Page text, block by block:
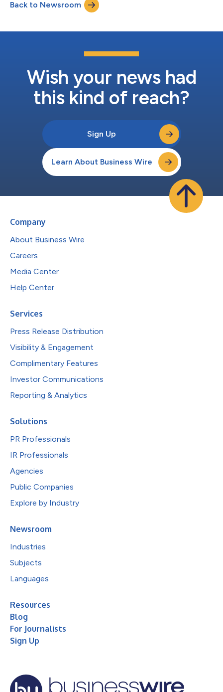
(“Nasdaq”) under the symbol “GREEL.” The Exchange Offer
consists of an offer to exchange...
Back to Newsroom
Wish your news had
this kind of reach?
Sign Up
Learn About Business Wire
Company
About Business Wire
Careers
Media Center
Help Center
Services
Press Release Distribution
Visibility & Engagement
Complimentary Features
Investor Communications
Reporting & Analytics
Solutions
PR Professionals
IR Professionals
Agencies
Public Companies
Explore by Industry
Newsroom
Industries
Subjects
Languages
Resources
Blog
For Journalists
Sign Up